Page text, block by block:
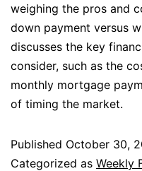
weighing the pros and
down payment versus
discusses the key
consider, such as the
monthly mortgage
of timing the market.
Published October 30,
Categorized as Weekly